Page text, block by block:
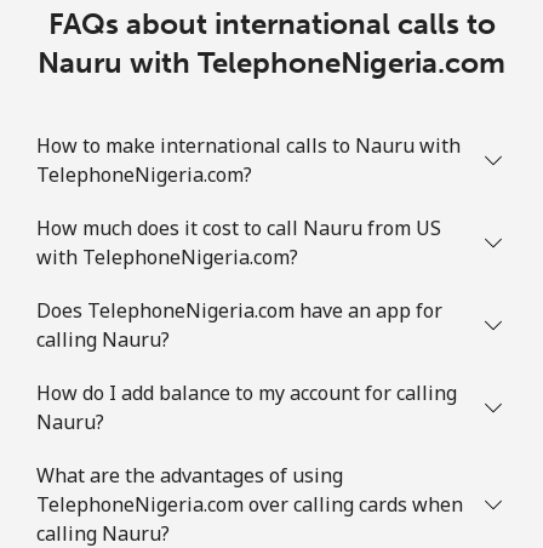
Mobile ⁦1.6¢⁩
625 min for
⁦$10⁩
⁦8¢⁩
FAQs about international calls to
Nauru with TelephoneNigeria.com
How to make international calls to Nauru with
TelephoneNigeria.com?
How much does it cost to call Nauru from US
with TelephoneNigeria.com?
Does TelephoneNigeria.com have an app for
calling Nauru?
How do I add balance to my account for calling
Nauru?
What are the advantages of using
TelephoneNigeria.com over calling cards when
calling Nauru?